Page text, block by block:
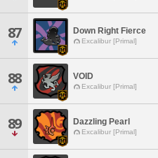
87 Down Right Fierce
Excalibur [Primal]
88 VOID
Excalibur [Primal]
89 Dazzling Pearl
Excalibur [Primal]